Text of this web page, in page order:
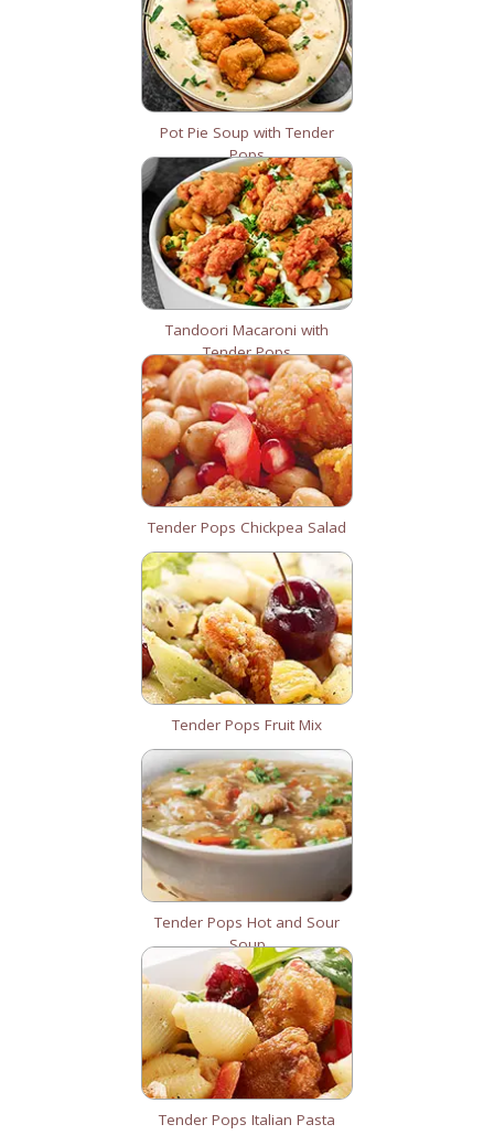
Pot Pie Soup with Tender
Pops
Tandoori Macaroni with
Tender Pops
Tender Pops Chickpea Salad
Tender Pops Fruit Mix
Tender Pops Hot and Sour
Soup
Tender Pops Italian Pasta